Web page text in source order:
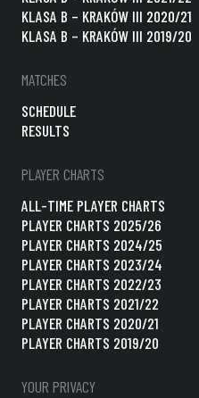
KLASA B – KRAKÓW III 2020/21
KLASA B – KRAKÓW III 2019/20
MATCHES
SCHEDULE
RESULTS
PLAYER CHARTS
ALL-TIME PLAYER CHARTS
PLAYER CHARTS 2025/26
PLAYER CHARTS 2024/25
PLAYER CHARTS 2023/24
PLAYER CHARTS 2022/23
PLAYER CHARTS 2021/22
PLAYER CHARTS 2020/21
PLAYER CHARTS 2019/20
YOUR PRIVACY